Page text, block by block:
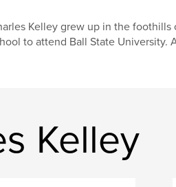
Kelley grew up in the
to attend Ball State University.
Kelley